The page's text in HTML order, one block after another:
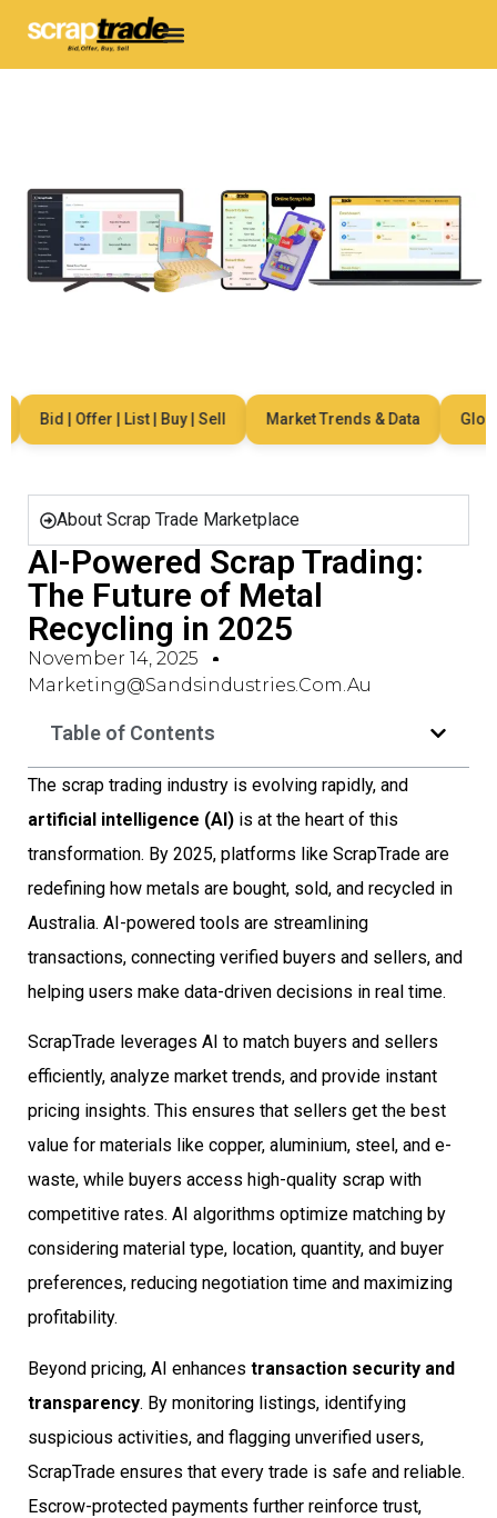
Bid | Offer | List | Buy | Sell Market Trends & Data
About Scrap Trade Marketplace
AI-Powered Scrap Trading:
The Future of Metal
Recycling in 2025
November 14, 2025
Marketing@sandsindustries.com.au
Table of Contents
The scrap trading industry is evolving rapidly, and
artificial intelligence (AI) is at the heart of this
transformation. By 2025, platforms like ScrapTrade are
redefining how metals are bought, sold, and recycled in
Australia. AI-powered tools are streamlining
transactions, connecting verified buyers and sellers, and
helping users make data-driven decisions in real time.
ScrapTrade leverages AI to match buyers and sellers
efficiently, analyze market trends, and provide instant
pricing insights. This ensures that sellers get the best
value for materials like copper, aluminium, steel, and e-
waste, while buyers access high-quality scrap with
competitive rates. AI algorithms optimize matching by
considering material type, location, quantity, and buyer
preferences, reducing negotiation time and maximizing
profitability.
Beyond pricing, AI enhances transaction security and
transparency. By monitoring listings, identifying
suspicious activities, and flagging unverified users,
ScrapTrade ensures that every trade is safe and reliable.
Escrow-protected payments further reinforce trust,